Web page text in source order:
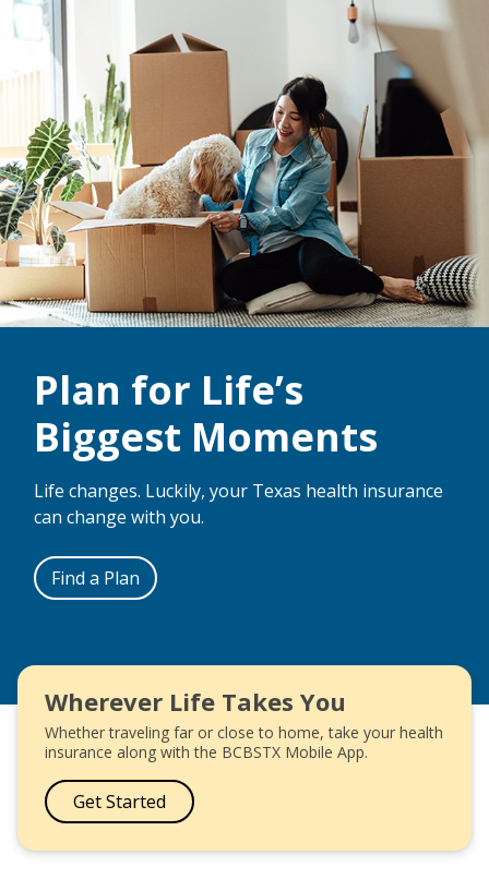
Plan for Life’s
Biggest Moments
Life changes. Luckily, your Texas health insurance
can change with you.
Find a Plan
Wherever Life Takes You
Whether traveling far or close to home, take your health
insurance along with the BCBSTX Mobile App.
Get Started